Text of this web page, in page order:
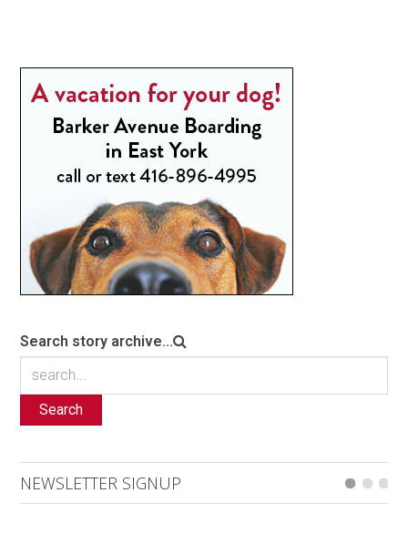
Search story archive...
Search
NEWSLETTER SIGNUP